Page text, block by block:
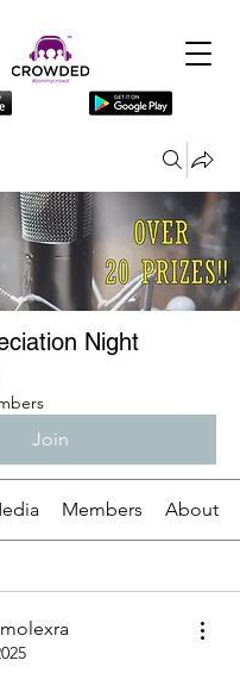
Night
Join
Members About